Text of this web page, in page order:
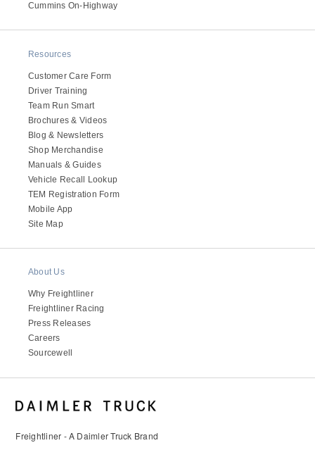
Cummins On-Highway
Resources
Customer Care Form
Driver Training
Team Run Smart
Brochures & Videos
Blog & Newsletters
Shop Merchandise
Manuals & Guides
Vehicle Recall Lookup
TEM Registration Form
Mobile App
Site Map
About Us
Why Freightliner
Freightliner Racing
Press Releases
Careers
Sourcewell
Freightliner - A Daimler Truck Brand